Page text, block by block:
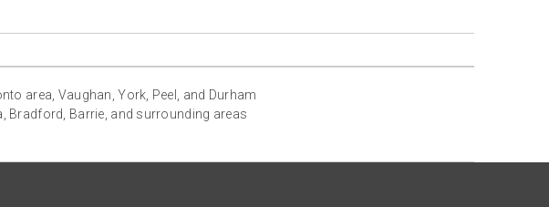
area, Vaughan, York, Peel, and Durham
Bradford, Barrie, and surrounding areas